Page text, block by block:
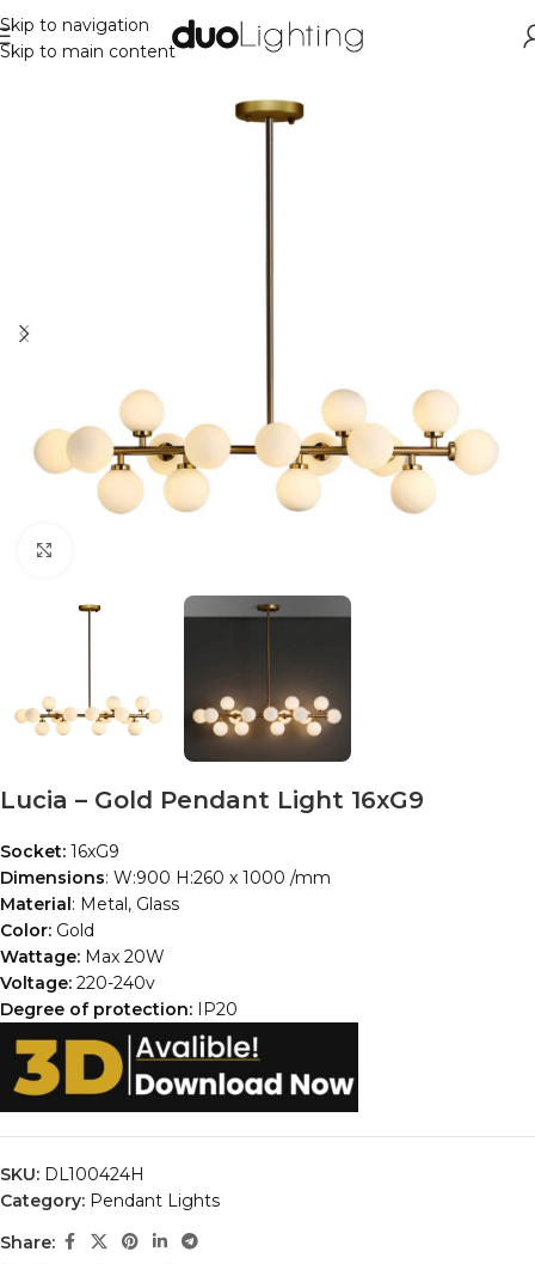
Skip to navigation
Skip to main content
Lucia – Gold Pendant Light 16xG9
Socket: 16xG9
Dimensions: W:900 H:260 x 1000 /mm
Material : Metal, Glass
Color: Gold
Wattage: Max 20W
Voltage: 220-240v
Degree of protection: IP20
SKU: DL100424H
Category: Pendant Lights
Share: